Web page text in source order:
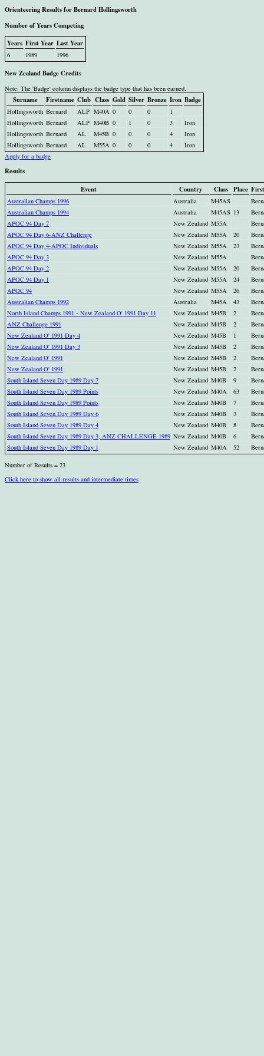
Orienteering Results for Bernard Hollingsworth
Number of Years Competing
Years First Year Last Year
6 1989 1996
New Zealand Badge Credits
Note: The 'Badge' column displays the badge type that has been earned.
Surname Firstname Club Class Gold Silver Bronze Iron Badge
Hollingsworth Bernard ALP M40A 0 0 0
1
Hollingsworth Bernard ALP M40B 0 1 0 3
Iron
Hollingsworth Bernard AL M45B 0 0 0 4
Iron
Hollingsworth Bernard AL M55A 0 0 0 4
Iron
Apply for a badge
Results
Event
Country Class Place
Australian Champs 1996 Australia M45AS
Australian Champs 1994
Australia M45AS 13
APOC 94 Day 7
New Zealand M55A
APOC 94 Day 6-ANZ Challenge
New Zealand M55A 20
APOC 94 Day 4-APOC Individuals
New Zealand M55A 23
APOC 94 Day 3
New Zealand M55A
APOC 94 Day 2
New Zealand M55A 20
APOC 94 Day 1
New Zealand M55A 24
APOC 94
New Zealand M55A 26
Australian Champs 1992
Australia M45A 43
North Island Champs 1991 - New Zealand O' 1991 Day 11
New Zealand M45B 2
ANZ Challenge 1991
New Zealand M45B 2
New Zealand O' 1991 Day 4
New Zealand M45B 1
New Zealand O' 1991 Day 3
New Zealand M45B 2
New Zealand O' 1991
New Zealand M45B 2
New Zealand O' 1991
New Zealand M45B 2
South Island Seven Day 1989 Day 7
New Zealand M40B 9
South Island Seven Day 1989 Points
New Zealand M40A 63
South Island Seven Day 1989 Points
New Zealand M40B 7
South Island Seven Day 1989 Day 6
New Zealand M40B 3
South Island Seven Day 1989 Day 4
New Zealand M40B 8
South Island Seven Day 1989 Day 3, ANZ CHALLENGE 1989 New Zealand M40B 6
South Island Seven Day 1989 Day 1
New Zealand M40A 52
Number of Results = 23
Click here to show all results and intermediate times